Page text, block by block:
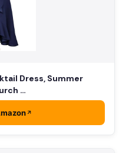
Dress, Summer
…